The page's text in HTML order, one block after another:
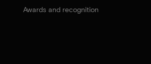
Awards and recognition